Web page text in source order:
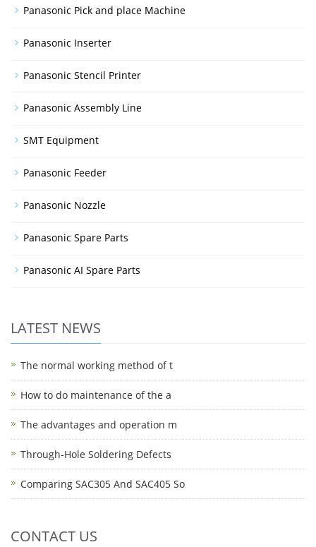
Panasonic Pick and place Machine
Panasonic Inserter
Panasonic Stencil Printer
Panasonic Assembly Line
SMT Equipment
Panasonic Feeder
Panasonic Nozzle
Panasonic Spare Parts
Panasonic AI Spare Parts
LATEST NEWS
The normal working method of t
How to do maintenance of the a
The advantages and operation m
Through-Hole Soldering Defects
Comparing SAC305 And SAC405 So
CONTACT US